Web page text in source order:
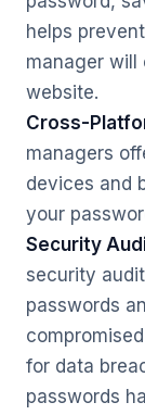
helps
manager will
website.
Cross-
managers
devices and
your
Security
security
passwords
for data
passwords